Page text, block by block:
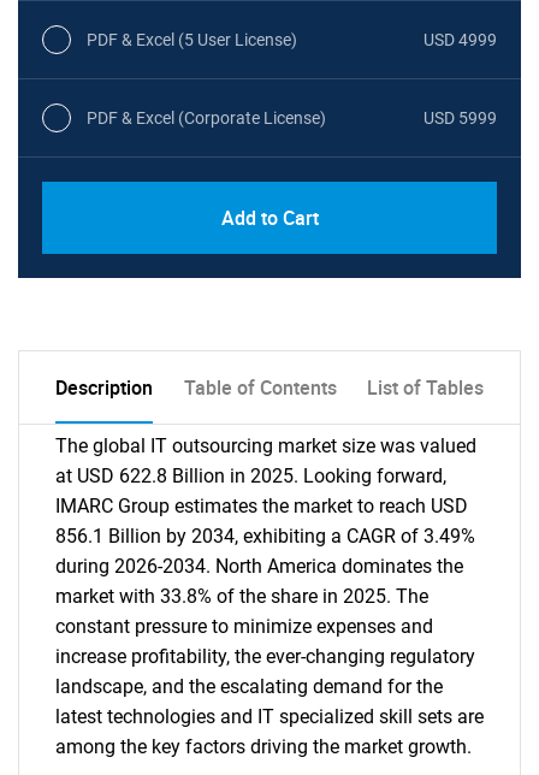
PDF & Excel (5 User License) USD 4999
PDF & Excel (Corporate License) USD 5999
Add to Cart
Description Table of Contents List of Tables
The global IT outsourcing market size was valued
at USD 622.8 Billion in 2025. Looking forward,
IMARC Group estimates the market to reach USD
856.1 Billion by 2034, exhibiting a CAGR of 3.49%
during 2026-2034. North America dominates the
market with 33.8% of the share in 2025. The
constant pressure to minimize expenses and
increase profitability, the ever-changing regulatory
landscape, and the escalating demand for the
latest technologies and IT specialized skill sets are
among the key factors driving the market growth.